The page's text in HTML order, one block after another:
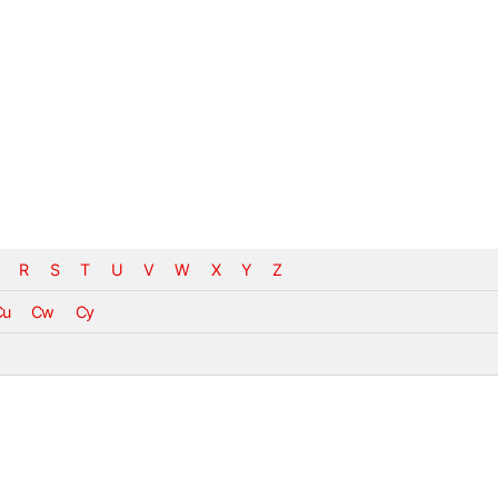
R S T U V W X Y Z
Cw Cy